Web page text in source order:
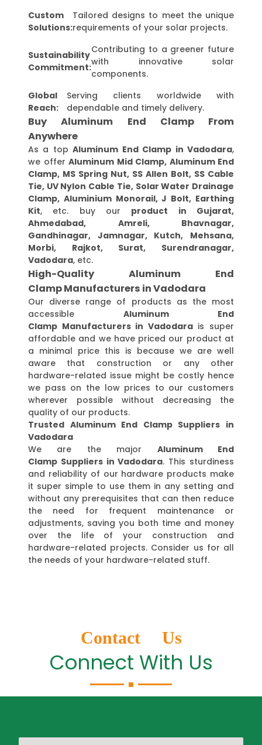
Custom
Solutions:
Tailored designs to meet the unique
requirements of your solar projects.
Sustainability
Commitment:
Contributing to a greener future
with innovative solar
components.
Global
Reach:
Serving clients worldwide with
dependable and timely delivery.
Buy Aluminum End Clamp From
Anywhere
As a topAluminum End Clamp in Vadodara,
we offer Aluminum Mid Clamp, Aluminum End
Clamp, MS Spring Nut, SS Allen Bolt, SS Cable
Tie, UV Nylon Cable Tie, Solar Water Drainage
Clamp, Aluminium Monorail, J Bolt, Earthing
Kit, etc. buy our product in Gujarat,
Ahmedabad, Amreli, Bhavnagar,
Gandhinagar, Jamnagar, Kutch, Mehsana,
Morbi, Rajkot, Surat, Surendranagar,
Vadodara, etc.
High-Quality Aluminum End
Clamp Manufacturers in Vadodara
Our diverse range of products as the most
accessible Aluminum End
Clamp Manufacturers in Vadodarais super
affordable and we have priced our product at
a minimal price this is because we are well
aware that construction or any other
hardware-related issue might be costly hence
we pass on the low prices to our customers
wherever possible without decreasing the
quality of our products.
Trusted Aluminum End Clamp Suppliers in
Vadodara
We are the major Aluminum End
Clamp Suppliers in Vadodara. This sturdiness
and reliability of our hardware products make
it super simple to use them in any setting and
without any prerequisites that can then reduce
the need for frequent maintenance or
adjustments, saving you both time and money
over the life of your construction and
hardware-related projects. Consider us for all
the needs of your hardware-related stuff.
Contact Us
Connect With Us